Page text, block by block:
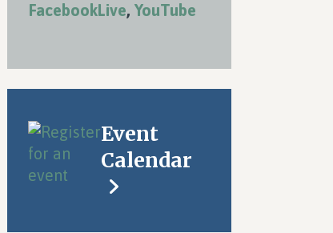
FacebookLive, YouTube
Event
Calendar